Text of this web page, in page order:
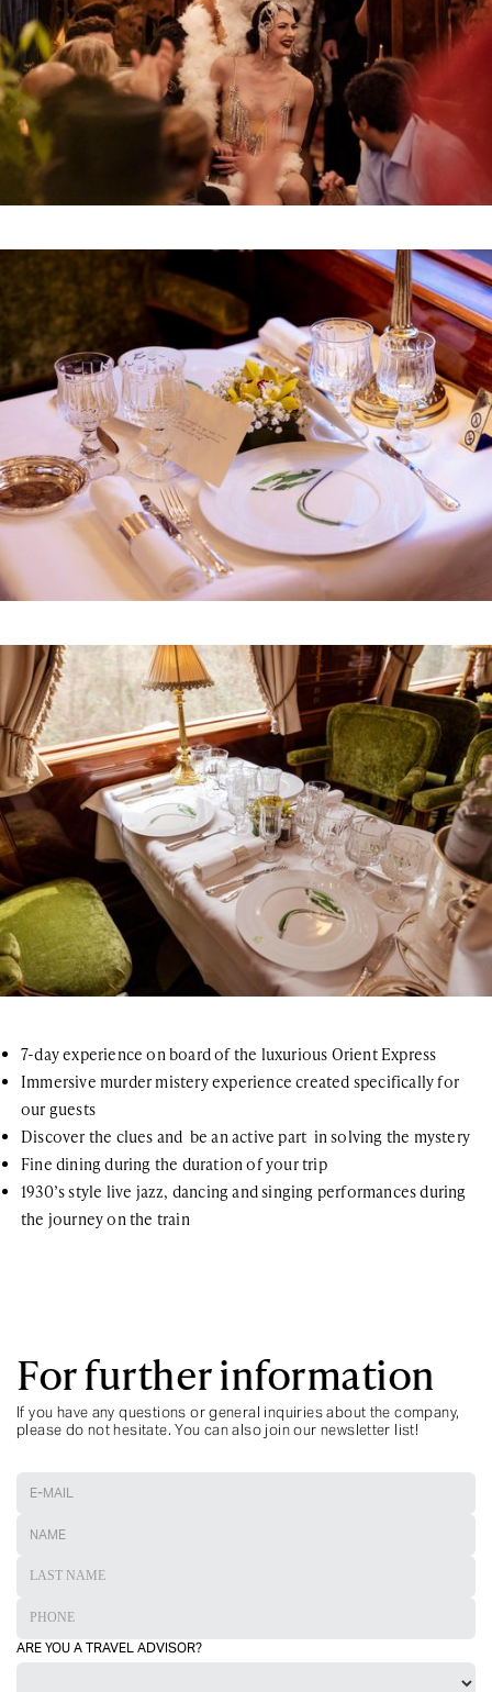
7-day experience on board of the luxurious Orient Express
Immersive murder mistery experience created specifically for
our guests
Discover the clues and be an active part in solving the mystery
Fine dining during the duration of your trip
1930’s style live jazz, dancing and singing performances during
the journey on the train
For further information
If you have any questions or general inquiries about the company,
please do not hesitate. You can also join our newsletter list!
ARE YOU A TRAVEL ADVISOR?